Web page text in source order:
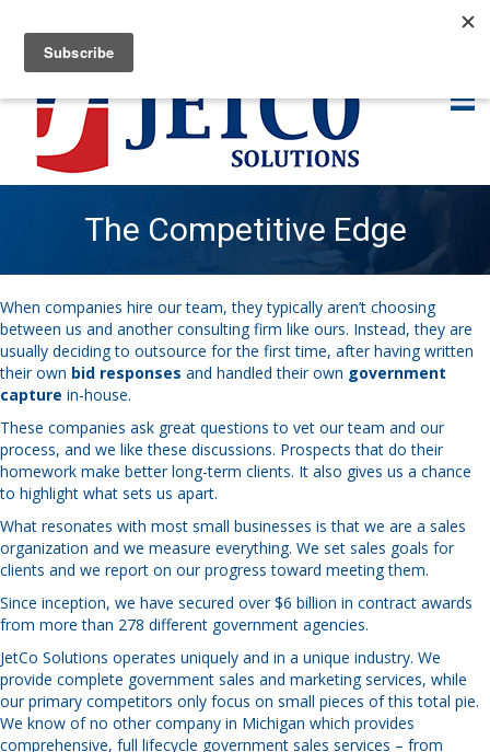
The Competitive Edge
When companies hire our team, they typically aren’t choosing
between us and another consulting firm like ours. Instead, they are
usually deciding to outsource for the first time, after having written
their own bid responses and handled their own government
capture in-house.
These companies ask great questions to vet our team and our
process, and we like these discussions. Prospects that do their
homework make better long-term clients. It also gives us a chance
to highlight what sets us apart.
What resonates with most small businesses is that we are a sales
organization and we measure everything. We set sales goals for
clients and we report on our progress toward meeting them.
Since inception, we have secured over $6 billion in contract awards
from more than 278 different government agencies.
JetCo Solutions operates uniquely and in a unique industry. We
provide complete government sales and marketing services, while
our primary competitors only focus on small pieces of this total pie.
We know of no other company in Michigan which provides
comprehensive, full lifecycle government sales services – from